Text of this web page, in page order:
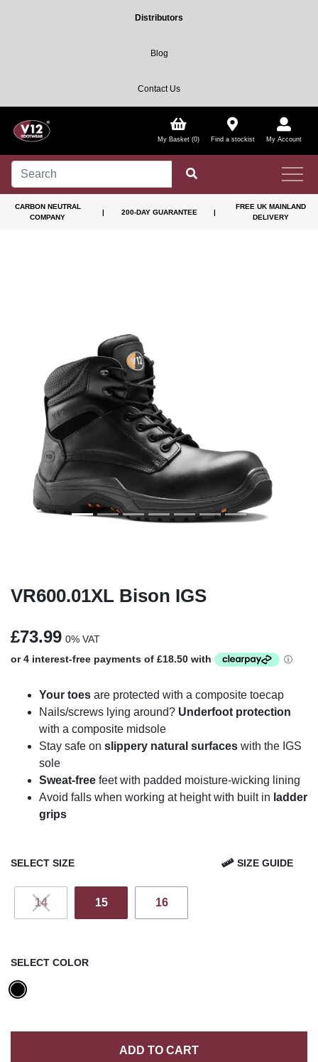
Distributors
Blog
Contact Us
My Basket (0) Find a stockist My Account
CARBON NEUTRAL
COMPANY
| 200-DAY GUARANTEE |
FREE UK MAINLAND
DELIVERY
Previous
VR600.01XL Bison IGS
£73.99 0% VAT
Your toes are protected with a composite toecap
Nails/screws lying around? Underfoot protection
with a composite midsole
Stay safe on slippery natural surfaces with the IGS
sole
Sweat-free feet with padded moisture-wicking lining
Avoid falls when working at height with built in ladder
grips
SELECT SIZE SIZE GUIDE
14 15 16
SELECT COLOR
ADD TO CART